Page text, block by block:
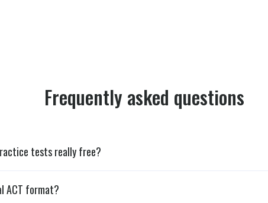
Frequently asked questions
tests really free?
ACT format?